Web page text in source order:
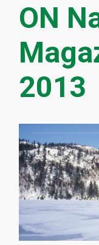
ON
2013